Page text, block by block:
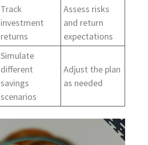
Track
investment
returns
Assess risks
and return
expectations
Simulate
different
savings
scenarios
Adjust the plan
as needed